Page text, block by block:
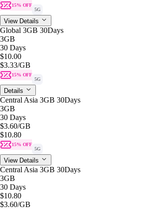
15% OFF
5G
View Details
Global 3GB 30Days
3GB
30 Days
$10.00
$3.33/GB
15% OFF
5G
Details
Central Asia 3GB 30Days
3GB
30 Days
$3.60/GB
$10.80
15% OFF
5G
View Details
Central Asia 3GB 30Days
3GB
30 Days
$10.80
$3.60/GB